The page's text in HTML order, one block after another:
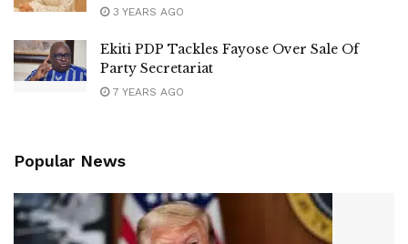
3 YEARS AGO
Ekiti PDP Tackles Fayose Over Sale Of
Party Secretariat
7 YEARS AGO
Popular News